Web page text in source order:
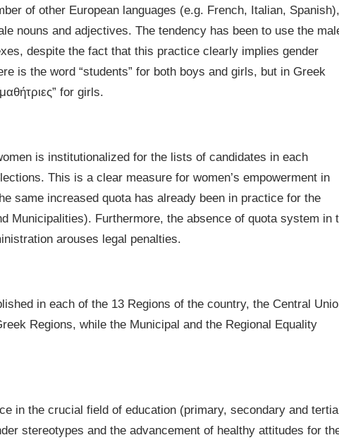
of other European languages (e.g. French, Italian,
nouns and adjectives. The tendency has been to use the
despite the fact that this practice clearly implies gender
is the word “students” for both boys and girls, but in Greek
for girls.
is institutionalized for the lists of candidates in each
This is a clear measure for women’s empowerment in
same increased quota has already been in practice for the
Municipalities). Furthermore, the absence of quota system in
arouses legal penalties.
in each of the 13 Regions of the country, the Central
Regions, while the Municipal and the Regional Equality
in the crucial field of education (primary, secondary and
stereotypes and the advancement of healthy attitudes for